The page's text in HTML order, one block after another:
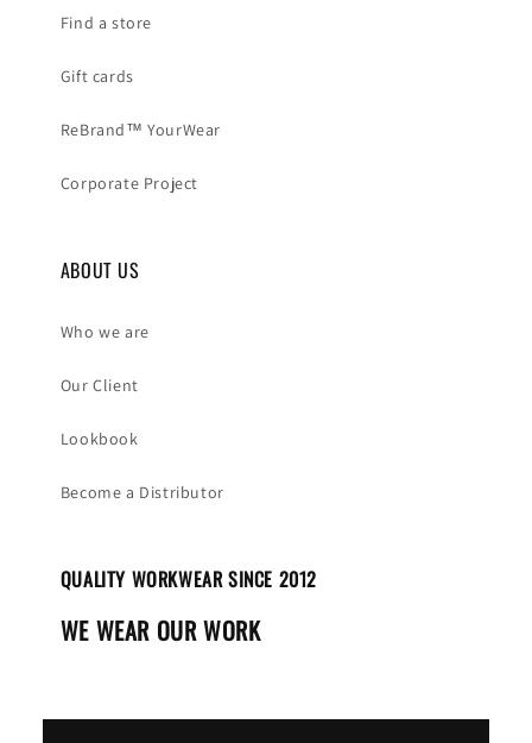
Find a store
Gift cards
ReBrand™ YourWear
Corporate Project
ABOUT US
Who we are
Our Client
Lookbook
Become a Distributor
QUALITY WORKWEAR SINCE 2012
WE WEAR OUR WORK